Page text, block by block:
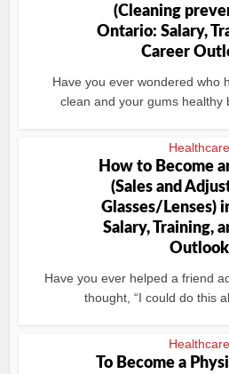
(Cleaning
Ontario: Salary,
Career
Have you ever wondered who
clean and your gums healthy
Healthcare
How to Become
(Sales and
Glasses/Lenses)
Salary, Training,
Outlook
Have you ever helped a friend
thought, “I could do this
Healthcare
To Become a